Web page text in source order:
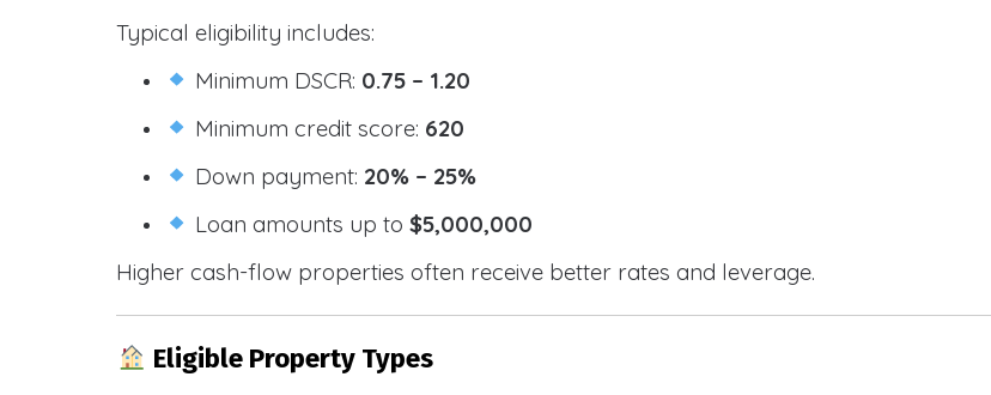
Typical eligibility includes:
Minimum DSCR: 0.75 – 1.20
Minimum credit score: 620
Down payment: 20% – 25%
Loan amounts up to$5,000,000
Higher cash-flow properties often receive better rates and leverage.
Eligible Property Types